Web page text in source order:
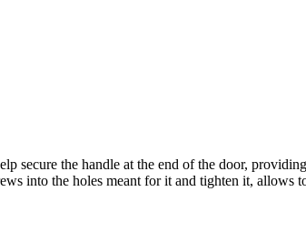
secure the handle at the end of the door,
into the holes meant for it and tighten it, allows